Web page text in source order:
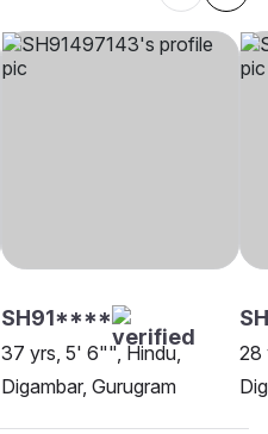
SH91****
37 yrs, 5' 6"", Hindu,
Digambar, Gurugram
28